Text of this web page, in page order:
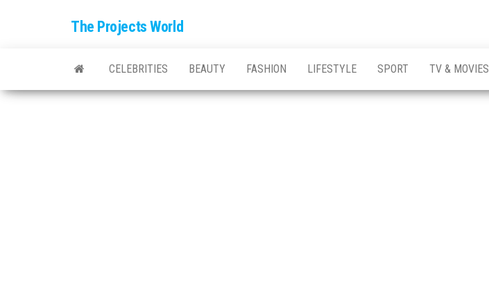
The Projects World
CELEBRITIES BEAUTY FASHION LIFESTYLE SPORT TV & MOVIES